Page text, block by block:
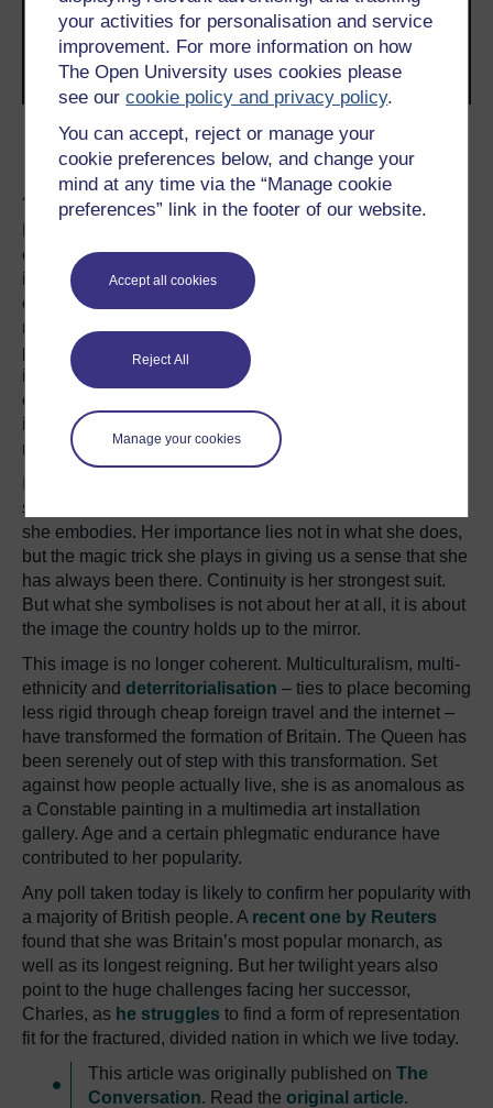
your activities for personalisation and service
improvement. For more information on how
The Open University uses cookies please
see ourcookie policy and privacy policy.
You can accept, reject or manage your
cookie preferences below, and change your
mind at any time via the “Manage cookie
preferences” link in the footer of our website.
Accept all cookies
Reject All
Manage your cookies
Transcript
A lynch pin
country, than a set of ideals and stereotypes. The belief in
individualism, fair play, support for the underdog is
compatible with “many Britains”. The historical failure of
national practice to live up to these ideals is not hard to
prove. For everyone who sees Britain as a paragon of
individualism, fair play and tolerance, others regard the
country as the homeland of superiority, over-formality and
insularity. Britain exists as a symbolic idea, as well as a
material reality.
symbol. This is why we find it so difficult to pin down what
she embodies. Her importance lies not in what she does,
but the magic trick she plays in giving us a sense that she
has always been there. Continuity is her strongest suit.
But what she symbolises is not about her at all, it is about
the image the country holds up to the mirror.
This image is no longer coherent. Multiculturalism, multi-
ethnicity and deterritorialisation – ties to place becoming
less rigid through cheap foreign travel and the internet –
have transformed the formation of Britain. The Queen has
been serenely out of step with this transformation. Set
against how people actually live, she is as anomalous as
a Constable painting in a multimedia art installation
gallery. Age and a certain phlegmatic endurance have
contributed to her popularity.
Any poll taken today is likely to confirm her popularity with
a majority of British people. A recent one by Reuters
found that she was Britain’s most popular monarch, as
well as its longest reigning. But her twilight years also
point to the huge challenges facing her successor,
Charles, as he struggles to find a form of representation
fit for the fractured, divided nation in which we live today.
This article was originally published on The
Conversation. Read the original article.